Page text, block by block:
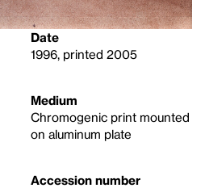
Date
1996, printed 2005
Medium
Chromogenic print mounted
on aluminum plate
Accession number